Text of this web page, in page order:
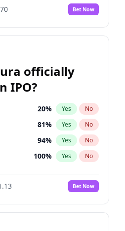
No
100% Yes No
Bet Now
officially
IPO?
20% Yes No
81% Yes No
94% Yes No
100% Yes No
72%
No
88% Yes No
Bet Now